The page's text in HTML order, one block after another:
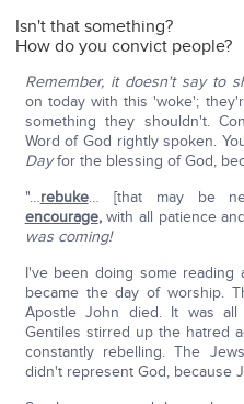
Isn't that something?
How do you convict people?
Remember, it doesn't say to
on today with this 'woke';
something they shouldn't.
Word of God rightly spoken.
Dayfor the blessing of God,
"…rebuke… [that may be
encourage,with all patience
was coming!
I've been doing some reading
became the day of worship.
Apostle John died. It was
Gentiles stirred up the hatred
constantly rebelling. The
didn't represent God, because